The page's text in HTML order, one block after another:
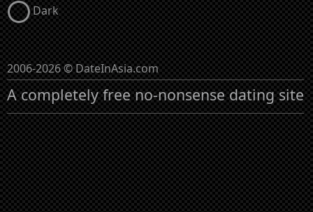
Dark
2006-2026 © DateInAsia.com
A completely free no-nonsense dating site